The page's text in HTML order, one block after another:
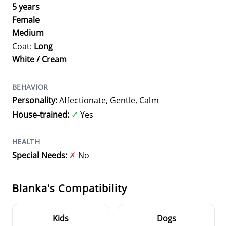
5 years
Female
Medium
Coat: Long
White / Cream
BEHAVIOR
Personality:Affectionate, Gentle, Calm
House-trained: ✓ Yes
HEALTH
Special Needs: ✗ No
Blanka's Compatibility
Kids
Dogs